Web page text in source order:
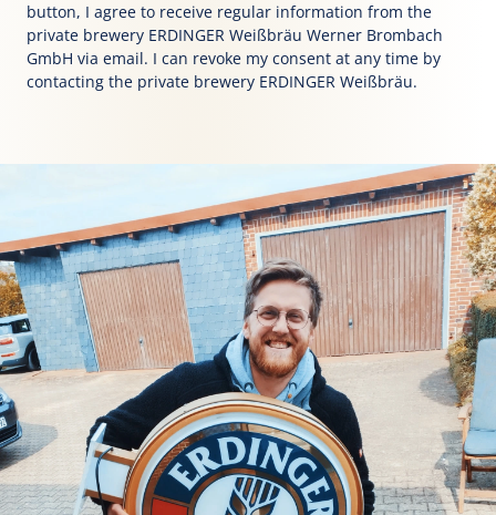
button, I agree to receive regular information from the
private brewery ERDINGER Weißbräu Werner Brombach
GmbH via email. I can revoke my consent at any time by
contacting the private brewery ERDINGER Weißbräu.